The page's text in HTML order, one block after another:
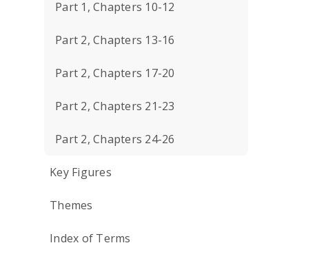
Part 1, Chapters 10-12
Part 2, Chapters 13-16
Part 2, Chapters 17-20
Part 2, Chapters 21-23
Part 2, Chapters 24-26
Key Figures
Themes
Index of Terms